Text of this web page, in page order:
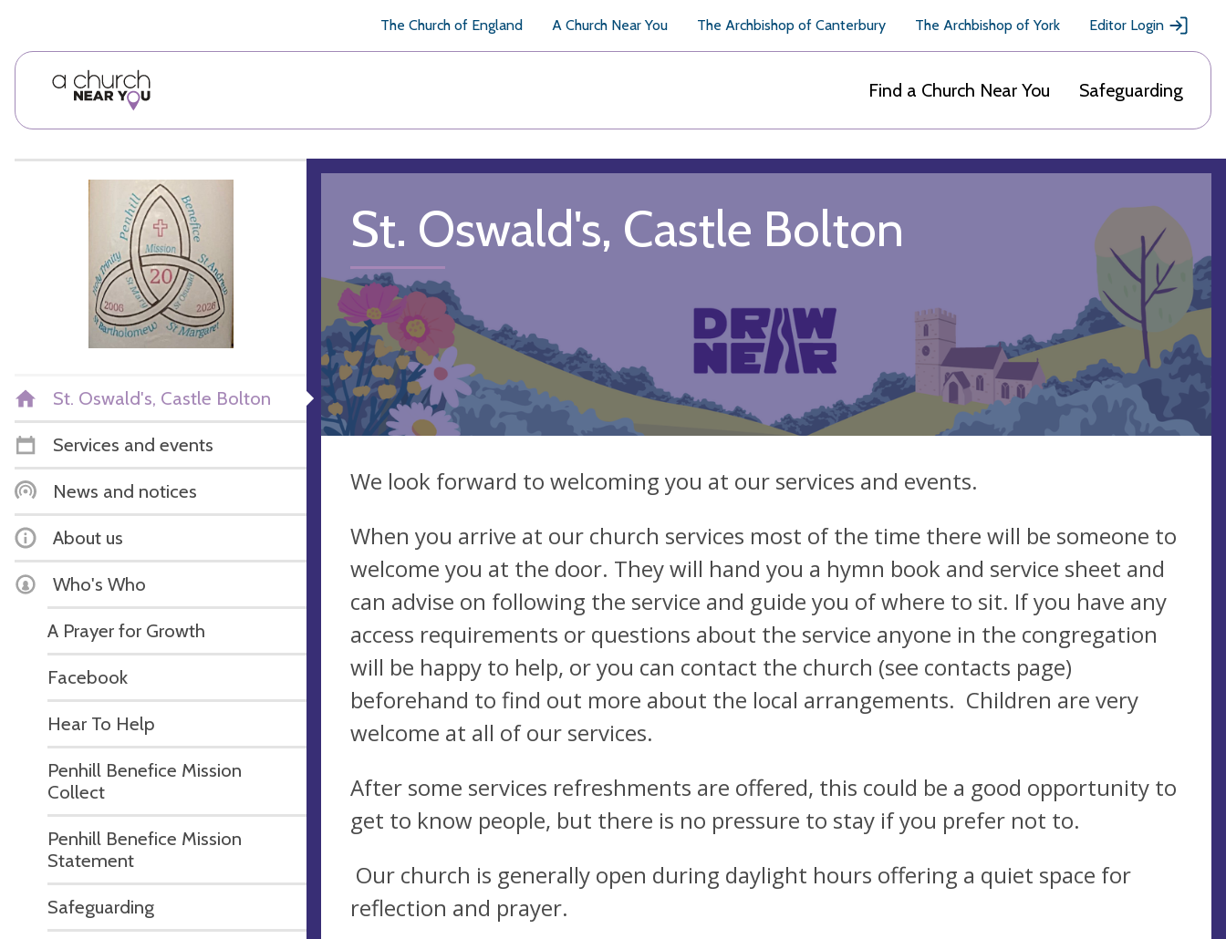
The Church of England A Church Near You The Archbishop of Canterbury The Archbishop of York Editor Login
Find a Church Near You Safeguarding
St. Oswald's, Castle Bolton
Services and events
News and notices
About us
Who's Who
A Prayer for Growth
Facebook
Hear To Help
Penhill Benefice Mission
Collect
Penhill Benefice Mission
Statement
Safeguarding
St. Oswald's, Castle Bolton
We look forward to welcoming you at our services and events.
When you arrive at our church services most of the time there will be someone to
welcome you at the door. They will hand you a hymn book and service sheet and
can advise on following the service and guide you of where to sit. If you have any
access requirements or questions about the service anyone in the congregation
will be happy to help, or you can contact the church (see contacts page)
beforehand to find out more about the local arrangements. Children are very
welcome at all of our services.
After some services refreshments are offered, this could be a good opportunity to
get to know people, but there is no pressure to stay if you prefer not to.
Our church is generally open during daylight hours offering a quiet space for
reflection and prayer.